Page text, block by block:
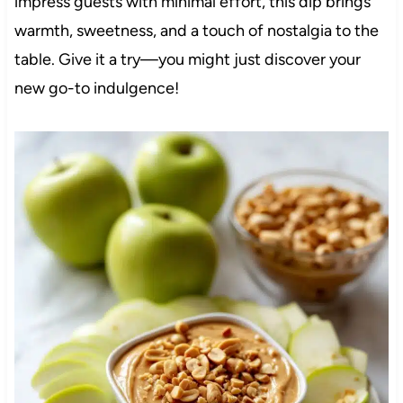
warmth, sweetness, and a touch of nostalgia to the
table. Give it a try—you might just discover your
new go-to indulgence!